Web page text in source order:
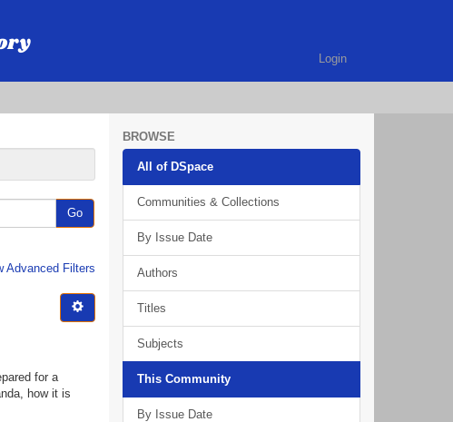
Login
Go
Advanced Filters
for a
how it is
BROWSE
All of DSpace
Communities & Collections
By Issue Date
Authors
Titles
Subjects
This Community
By Issue Date